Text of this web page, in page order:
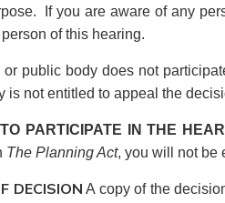
If you are aware of any
of this hearing.
or public body does not
is not entitled to appeal the
PARTICIPATE IN THE
The Planning Act, you will not be
DECISION A copy of the